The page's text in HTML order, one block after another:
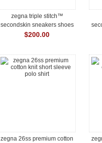
zegna triple stitch™
secondskin sneakers shoes
$200.00
zegna 26ss premium cotton